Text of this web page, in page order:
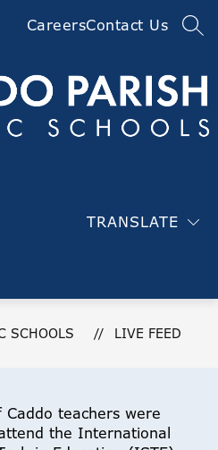
CareersContact Us
TRANSLATE
SCHOOLS LIVE FEED
teachers were
the International